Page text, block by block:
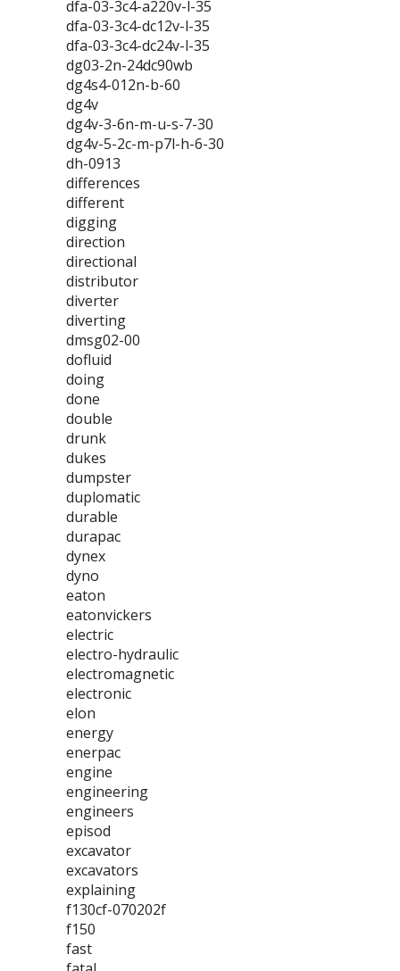
dfa-03-3c4-a220v-l-35
dfa-03-3c4-dc12v-l-35
dfa-03-3c4-dc24v-l-35
dg03-2n-24dc90wb
dg4s4-012n-b-60
dg4v
dg4v-3-6n-m-u-s-7-30
dg4v-5-2c-m-p7l-h-6-30
dh-0913
differences
different
digging
direction
directional
distributor
diverter
diverting
dmsg02-00
dofluid
doing
done
double
drunk
dukes
dumpster
duplomatic
durable
durapac
dynex
dyno
eaton
eatonvickers
electric
electro-hydraulic
electromagnetic
electronic
elon
energy
enerpac
engine
engineering
engineers
episod
excavator
excavators
explaining
f130cf-070202f
f150
fast